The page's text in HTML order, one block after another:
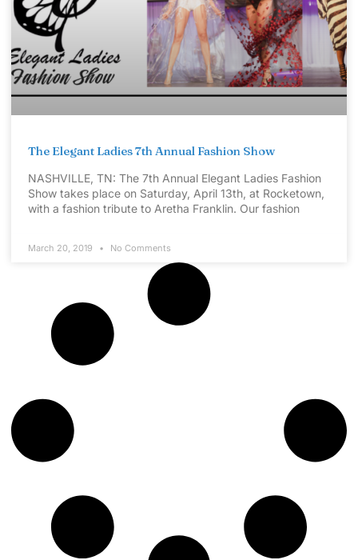
The Elegant Ladies 7th Annual Fashion Show
NASHVILLE, TN: The 7th Annual Elegant Ladies Fashion
Show takes place on Saturday, April 13th, at Rocketown,
with a fashion tribute to Aretha Franklin. Our fashion
March 20, 2019 No Comments